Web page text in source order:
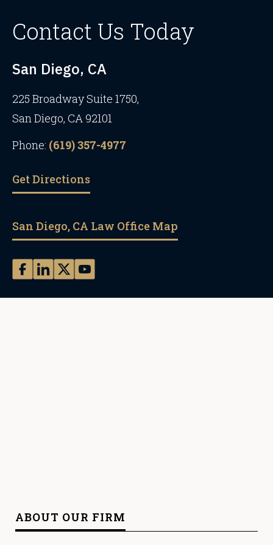
Contact Us Today
San Diego, CA
225 Broadway Suite 1750,
San Diego, CA 92101
Phone: (619) 357-4977
Get Directions
San Diego, CA Law Office Map
ABOUT OUR FIRM